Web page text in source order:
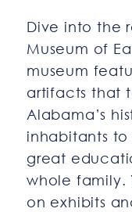
Dive into the
Museum of
museum
artifacts that
Alabama’s
inhabitants to
great
whole family.
on exhibits